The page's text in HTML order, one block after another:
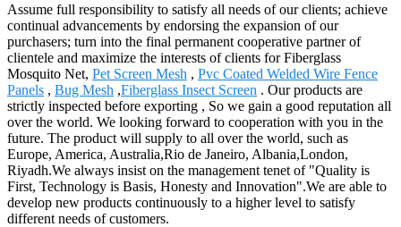
Assume full responsibility to satisfy all needs of our clients; achieve
continual advancements by endorsing the expansion of our
purchasers; turn into the final permanent cooperative partner of
clientele and maximize the interests of clients for Fiberglass
Mosquito Net, Pet Screen Mesh , Pvc Coated Welded Wire Fence
Panels , Bug Mesh ,Fiberglass Insect Screen . Our products are
strictly inspected before exporting , So we gain a good reputation all
over the world. We looking forward to cooperation with you in the
future. The product will supply to all over the world, such as
Europe, America, Australia,Rio de Janeiro, Albania,London,
Riyadh.We always insist on the management tenet of "Quality is
First, Technology is Basis, Honesty and Innovation".We are able to
develop new products continuously to a higher level to satisfy
different needs of customers.